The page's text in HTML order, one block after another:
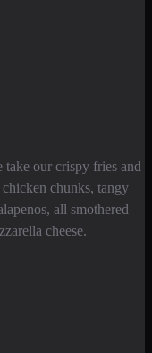
our crispy fries and
chunks, tangy
all smothered
cheese.